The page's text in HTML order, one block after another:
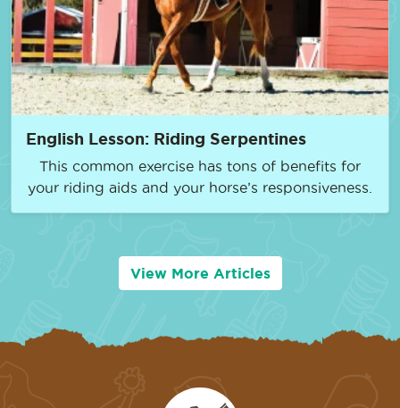
English Lesson: Riding Serpentines
This common exercise has tons of benefits for
your riding aids and your horse’s responsiveness.
View More Articles